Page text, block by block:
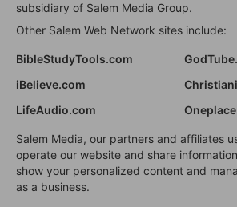
subsidiary of Salem Media Group.
Other Salem Web Network sites include:
BibleStudyTools.com
iBelieve.com
LifeAudio.com
Salem Media, our partners and affiliates
operate our website and share
show your personalized content and
as a business.